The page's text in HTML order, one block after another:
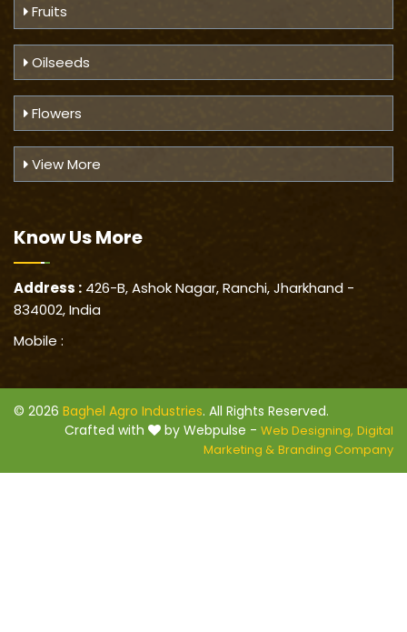
Fruits
Oilseeds
Flowers
View More
Know UsMore
Address : 426-B, Ashok Nagar, Ranchi, Jharkhand -
834002, India
Mobile :
© 2026 Baghel Agro Industries. All Rights Reserved.
Crafted with
by Webpulse - Web Designing, Digital
Marketing & Branding Company